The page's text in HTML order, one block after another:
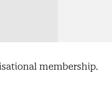
membership.